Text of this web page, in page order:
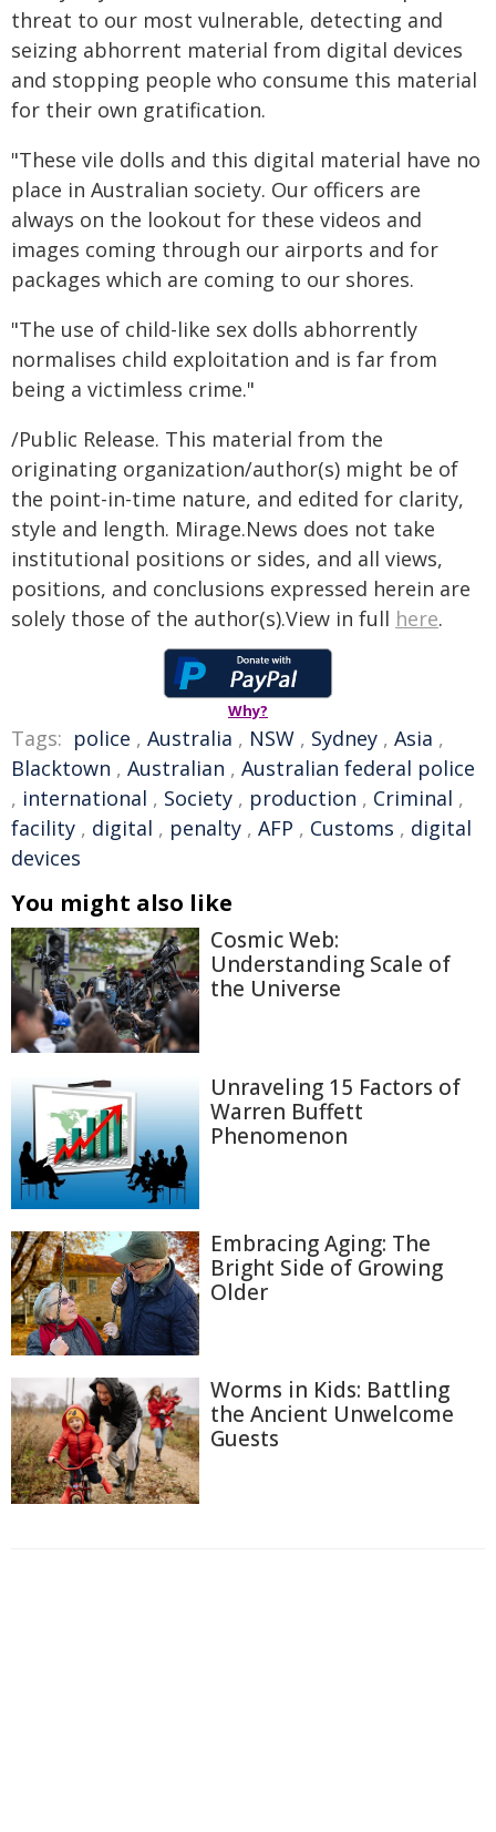
threat to our most vulnerable, detecting and
seizing abhorrent material from digital devices
and stopping people who consume this material
for their own gratification.
"These vile dolls and this digital material have no
place in Australian society. Our officers are
always on the lookout for these videos and
images coming through our airports and for
packages which are coming to our shores.
"The use of child-like sex dolls abhorrently
normalises child exploitation and is far from
being a victimless crime."
/Public Release. This material from the
originating organization/author(s) might be of
the point-in-time nature, and edited for clarity,
style and length. Mirage.News does not take
institutional positions or sides, and all views,
positions, and conclusions expressed herein are
solely those of the author(s).View in full here.
Why?
Tags: police , Australia , NSW , Sydney , Asia ,
Blacktown , Australian , Australian federal police
, international , Society , production , Criminal ,
facility , digital , penalty , AFP , Customs , digital
devices
You might also like
Cosmic Web:
Understanding Scale of
the Universe
Unraveling 15 Factors of
Warren Buffett
Phenomenon
Embracing Aging: The
Bright Side of Growing
Older
Worms in Kids: Battling
the Ancient Unwelcome
Guests